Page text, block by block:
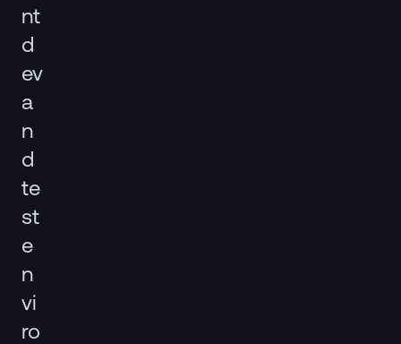
nt
d
ev
a
n
d
te
st
e
n
vi
ro